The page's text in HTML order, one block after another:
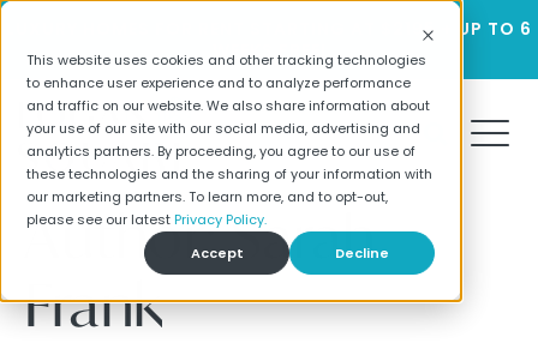
This website uses cookies and other tracking technologies
to enhance user experience and to analyze performance
and traffic on our website. We also share information about
your use of our site with our social media, advertising and
analytics partners. By proceeding, you agree to our use of
these technologies and the sharing of your information with
our marketing partners. To learn more, and to opt-out,
please see our latest Privacy Policy.
Accept
Decline
LUXURY HOMES FOR RENT STARTING AT $2195 + UP TO 6
WEEKS FREE!
Author:Sarah
Frank